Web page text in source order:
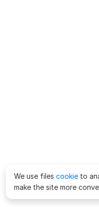
We use files cookie to
make the site more